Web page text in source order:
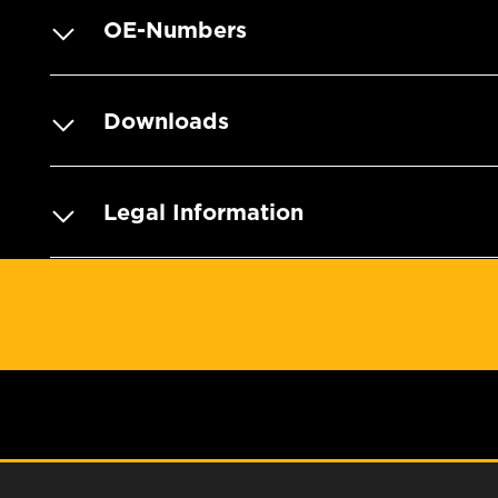
OE-Numbers
Downloads
Legal Information